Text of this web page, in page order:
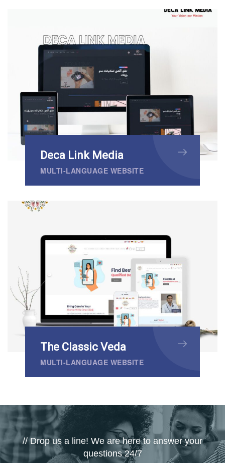
Deca Link Media
MULTI-LANGUAGE WEBSITE
The Classic Veda
MULTI-LANGUAGE WEBSITE
// Drop us a line! We are here to answer your
questions 24/7